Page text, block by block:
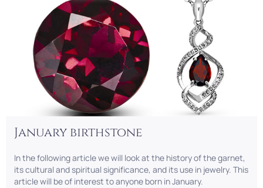
January birthstone
In the following article we will look at the history of the garnet,
its cultural and spiritual significance, and its use in jewelry. This
article will be of interest to anyone born in January.